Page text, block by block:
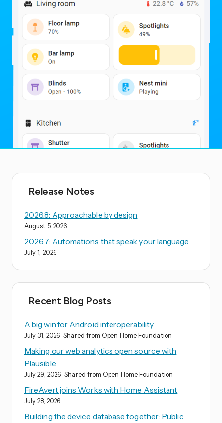
Release Notes
2026.8: Approachable by design
August 5, 2026
2026.7: Automations that speak your language
July 1, 2026
Recent Blog Posts
A big win for Android interoperability
July 31, 2026 · Shared from Open Home Foundation
Making our web analytics open source with
Plausible
July 29, 2026 · Shared from Open Home Foundation
FireAvert joins Works with Home Assistant
July 28, 2026
Building the device database together: Public